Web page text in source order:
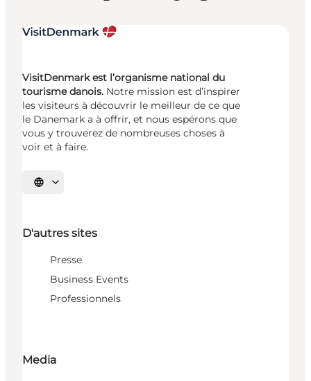
VisitDenmark est l’organisme national du
tourisme danois. Notre mission est d’inspirer
les visiteurs à découvrir le meilleur de ce que
le Danemark a à offrir, et nous espérons que
vous y trouverez de nombreuses choses à
voir et à faire.
Choisissez la langue
D'autres sites
Presse
Business Events
Professionnels
Media